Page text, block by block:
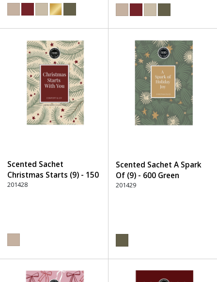
Scented Sachet
Christmas Starts (9) - 150
Beige
201428
Scented Sachet A Spark
Of (9) - 600 Green
201429